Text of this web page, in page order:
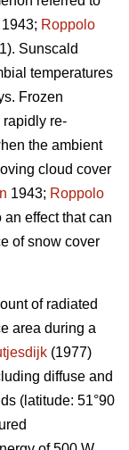
1943; Roppolo
Sunscald
temperatures
Frozen
rapidly re-
the ambient
cloud cover
1943; Roppolo
effect that can
of snow cover
of radiated
area during a
(1977)
diffuse and
(latitude: 51°90